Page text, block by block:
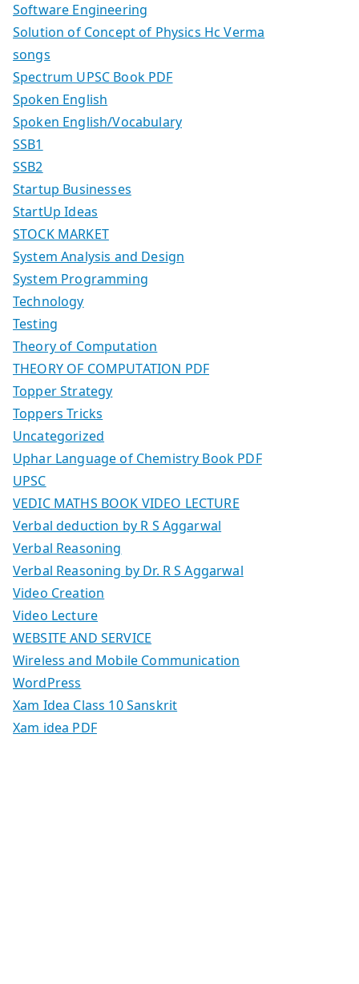
Software Engineering
Solution of Concept of Physics Hc Verma
songs
Spectrum UPSC Book PDF
Spoken English
Spoken English/Vocabulary
SSB1
SSB2
Startup Businesses
StartUp Ideas
STOCK MARKET
System Analysis and Design
System Programming
Technology
Testing
Theory of Computation
THEORY OF COMPUTATION PDF
Topper Strategy
Toppers Tricks
Uncategorized
Uphar Language of Chemistry Book PDF
UPSC
VEDIC MATHS BOOK VIDEO LECTURE
Verbal deduction by R S Aggarwal
Verbal Reasoning
Verbal Reasoning by Dr. R S Aggarwal
Video Creation
Video Lecture
WEBSITE AND SERVICE
Wireless and Mobile Communication
WordPress
Xam Idea Class 10 Sanskrit
Xam idea PDF